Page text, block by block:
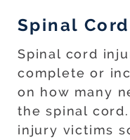
Spinal
Spinal cord
complete or
on how many
the spinal
injury victims